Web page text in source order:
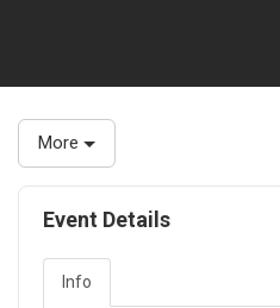
More
Event Details
Info